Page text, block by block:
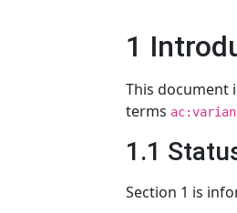
1
This document
terms
1.1
Section 1 is